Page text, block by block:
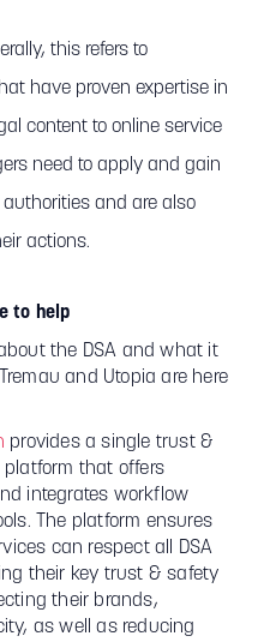
this refers to
have proven expertise in
content to online service
need to apply and gain
and are also
actions.
to help
the DSA and what it
and Utopia are here
provides a single trust &
that offers
integrates workflow
The platform ensures
can respect all DSA
their key trust & safety
their brands,
as well as reducing